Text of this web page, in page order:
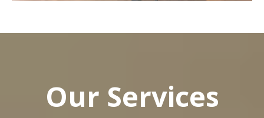
Our Services